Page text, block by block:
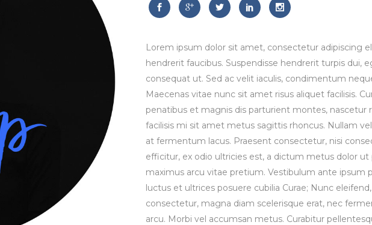
Lorem ipsum dolor sit amet, consectetur adipiscing
hendrerit faucibus. Suspendisse hendrerit turpis dui,
consequat ut. Sed ac velit iaculis, condimentum
Maecenas vitae nunc sit amet risus aliquet facilisis.
penatibus et magnis dis parturient montes, nascetur
facilisis mi sit amet metus sagittis rhoncus. Nullam
at fermentum lacus. Praesent consectetur, nisi
efficitur, ex odio ultricies est, a dictum metus dolor ut
maximus arcu vitae pretium. Vestibulum ante ipsum
luctus et ultrices posuere cubilia Curae; Nunc
consectetur, magna diam scelerisque erat, nec
arcu. Morbi vel accumsan metus. Curabitur